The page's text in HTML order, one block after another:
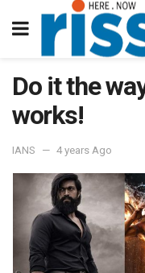
Do it the
works!
IANS 4 years Ago